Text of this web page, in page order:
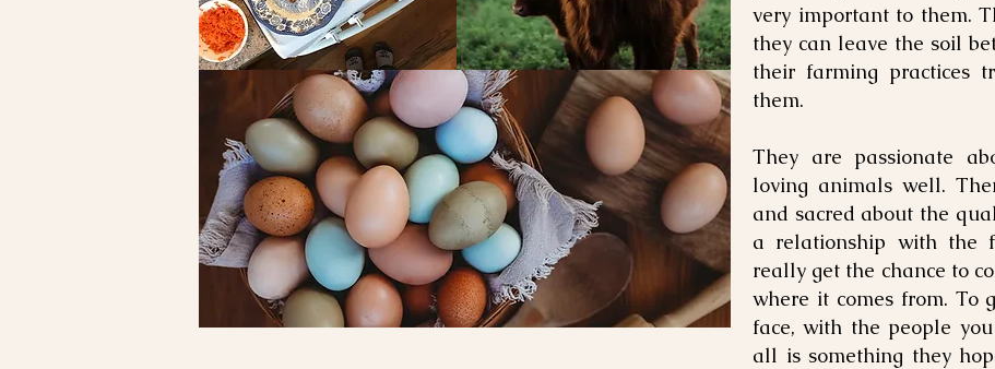
very important to them.
they can leave the soil
their farming practices
them.
They are passionate
loving animals well.
and sacred about the
a relationship with the
really get the chance to
where it comes from. To
face, with the people
all is something they